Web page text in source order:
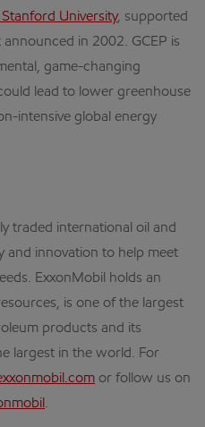
University, supported
in 2002. GCEP is
game-changing
lead to lower greenhouse
intensive global energy
traded international oil and
and innovation to help meet
ExxonMobil holds an
is one of the largest
products and its
largest in the world. For
or follow us on
.